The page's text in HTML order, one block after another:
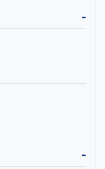
-
-